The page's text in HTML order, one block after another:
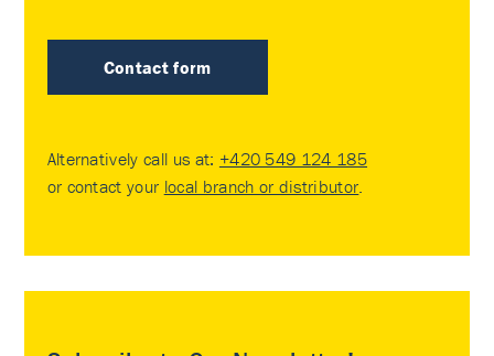
Contact form
Alternatively call us at: +420 549 124 185
or contact your local branch or distributor.